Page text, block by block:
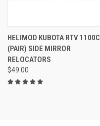
HELIMOD KUBOTA RTV 1100C
(PAIR) SIDE MIRROR
RELOCATORS
$49.00